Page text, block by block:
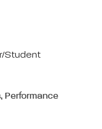
Student
Performance